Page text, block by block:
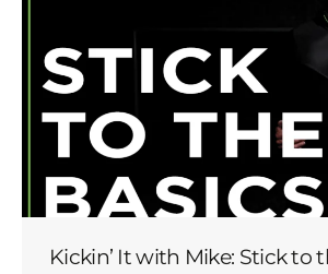
Kickin’ It with Mike: Stick to